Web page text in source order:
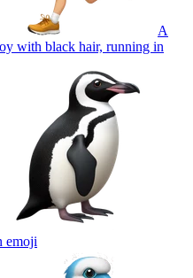
A
with black hair, running in
emoji